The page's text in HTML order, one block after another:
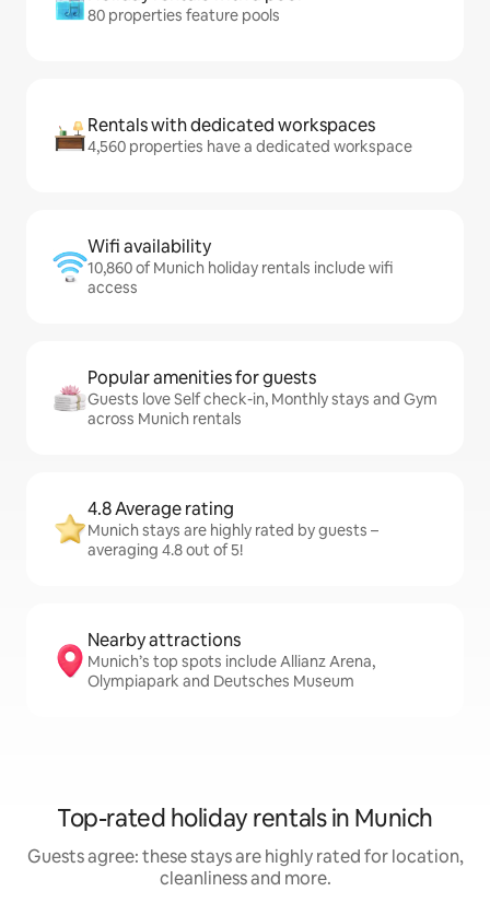
80 properties feature pools
Rentals with dedicated workspaces
4,560 properties have a dedicated workspace
Wifi availability
10,860 of Munich holiday rentals include wifi
access
Popular amenities for guests
Guests love Self check-in, Monthly stays and Gym
across Munich rentals
4.8 Average rating
Munich stays are highly rated by guests –
averaging 4.8 out of 5!
Nearby attractions
Munich’s top spots include Allianz Arena,
Olympiapark and Deutsches Museum
Top-rated holiday rentals in Munich
Guests agree: these stays are highly rated for location,
cleanliness and more.